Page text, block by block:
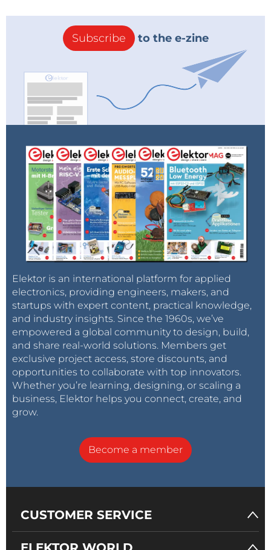
Subscribe to the e-zine
Elektor is an international platform for applied
electronics, providing engineers, makers, and
startups with expert content, practical knowledge,
and industry insights. Since the 1960s, we’ve
empowered a global community to design, build,
and share real-world solutions. Members get
exclusive project access, store discounts, and
opportunities to collaborate with top innovators.
Whether you’re learning, designing, or scaling a
business, Elektor helps you connect, create, and
grow.
Become a member
CUSTOMER SERVICE